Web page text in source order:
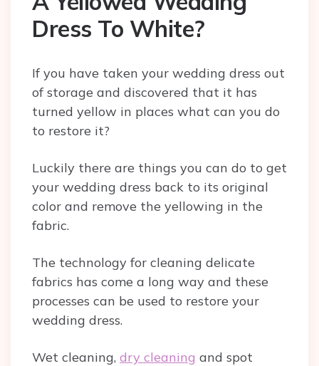
Dress To White?
If you have taken your wedding dress out
of storage and discovered that it has
turned yellow in places what can you do
to restore it?
Luckily there are things you can do to get
your wedding dress back to its original
color and remove the yellowing in the
fabric.
The technology for cleaning delicate
fabrics has come a long way and these
processes can be used to restore your
wedding dress.
Wet cleaning, dry cleaning and spot